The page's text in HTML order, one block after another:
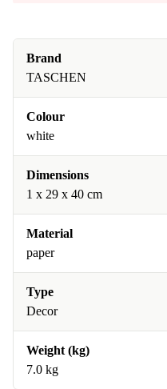
Brand
TASCHEN
Colour
white
Dimensions
1 x 29 x 40 cm
Material
paper
Type
Decor
Weight (kg)
7.0 kg